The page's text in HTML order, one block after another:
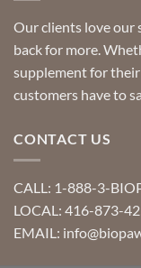
Our clients love our
back for more.
supplement for
customers have to
CONTACT US
CALL: 1-888-3-
LOCAL: 416-873-
EMAIL: